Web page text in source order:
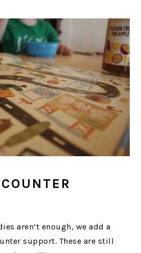
aren’t enough, we add a
support. These are still